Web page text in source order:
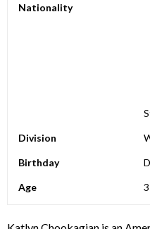
Nationality
Division
Birthday
Age